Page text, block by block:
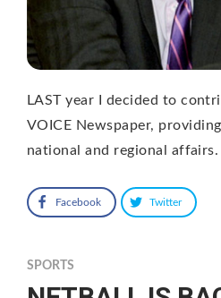
LAST year I decided to
VOICE Newspaper,
national and regional
Facebook Twitter
SPORTS